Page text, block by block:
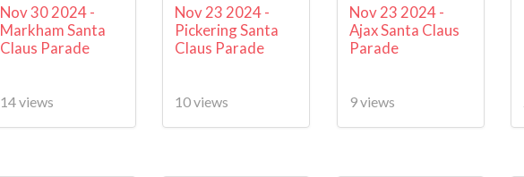
Nov 30 2024 -
Markham Santa
Claus Parade
14 views
Nov 23 2024 -
Pickering Santa
Claus Parade
10 views
Nov 23 2024 -
Ajax Santa Claus
Parade
9 views